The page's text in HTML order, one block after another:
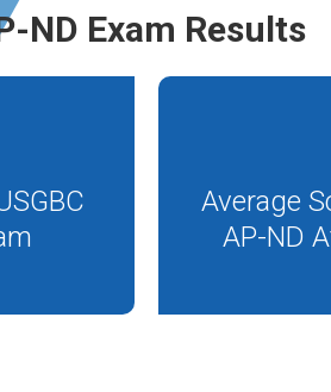
ND Exam Results
Average
AP-ND